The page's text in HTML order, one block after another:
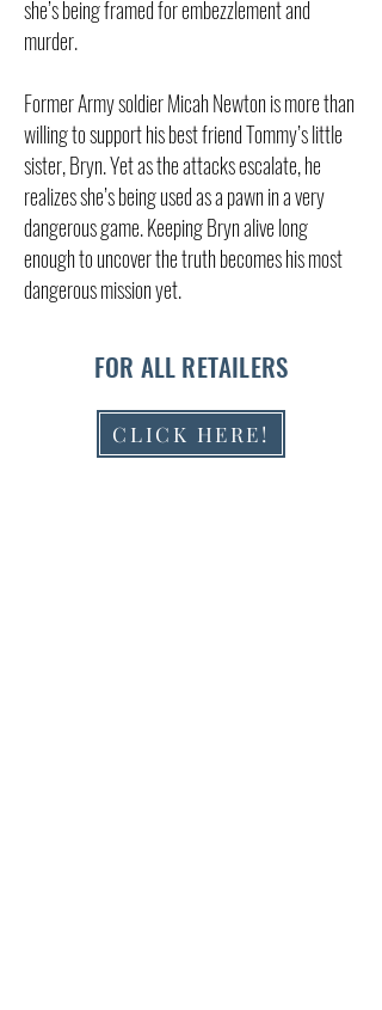
she’s being framed for embezzlement and
murder.
Former Army soldier Micah Newton is more than
willing to support his best friend Tommy’s little
sister, Bryn. Yet as the attacks escalate, he
realizes she’s being used as a pawn in a very
dangerous game. Keeping Bryn alive long
enough to uncover the truth becomes his most
dangerous mission yet.
FOR ALL RETAILERS
CLICK HERE!